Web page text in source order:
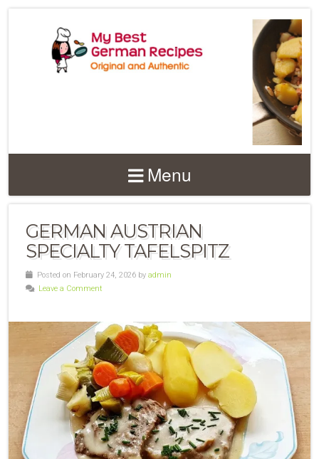
Menu
GERMAN AUSTRIAN
SPECIALTY TAFELSPITZ
Posted on February 24, 2026 by admin
Leave a Comment